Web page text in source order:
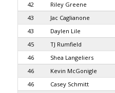
42
Riley Greene
43
Jac Caglianone
43
Daylen Lile
45
TJ Rumfield
46
Shea Langeliers
46
Kevin McGonigle
46
Casey Schmitt